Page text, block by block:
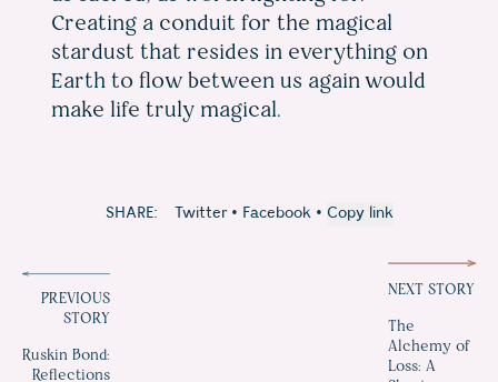
Creating a conduit for the magical
stardust that resides in everything on
Earth to flow between us again would
make life truly magical.
SHARE: Twitter • Facebook • Copy link
PREVIOUS
STORY
Ruskin Bond:
Reflections
NEXT STORY
The
Alchemy of
Loss: A